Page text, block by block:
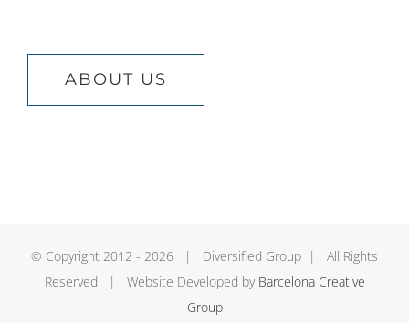
ABOUT US
© Copyright 2012 - 2026 | Diversified Group | All Rights
Reserved | Website Developed by Barcelona Creative
Group